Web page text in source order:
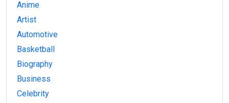
Anime
Artist
Automotive
Basketball
Biography
Business
Celebrity